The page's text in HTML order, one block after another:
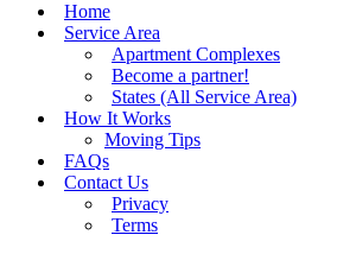
Home
Service Area
Apartment Complexes
Become a partner!
States (All Service Area)
How It Works
Moving Tips
FAQs
Contact Us
Privacy
Terms